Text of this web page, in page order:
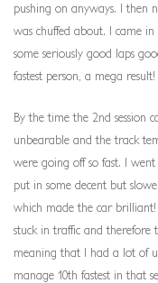
pushing on anyways. I then
was chuffed about. I came
some seriously good laps
fastest person, a mega result!
By the time the 2nd session
unbearable and the track
were going off so fast. I
put in some decent but
which made the car
stuck in traffic and therefore
meaning that I had a lot of
manage 10th fastest in that